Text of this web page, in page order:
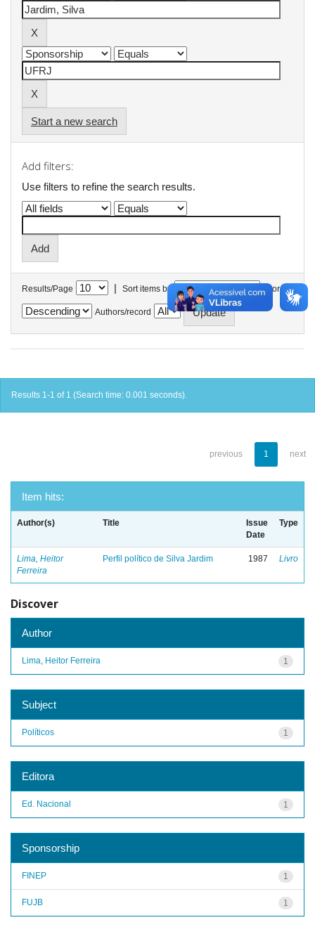
Start a new search
Add filters:
Use filters to refine the search results.
Results/Page | Sort items by In order
Authors/record
Results 1-1 of 1 (Search time: 0.001 seconds).
previous 1 next
Item hits:
Author(s) Title
Issue
Date
Type
Lima, Heitor
Ferreira
Perfil político de Silva Jardim 1987 Livro
Discover
Author
1
Lima, Heitor Ferreira
Subject
1
Políticos
Editora
1
Ed. Nacional
Sponsorship
1
FINEP
1
FUJB